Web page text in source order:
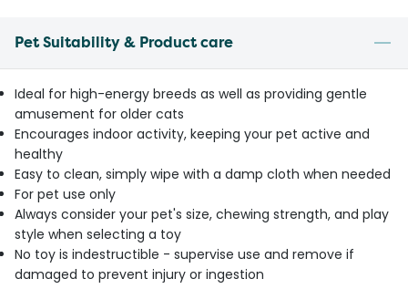
Pet Suitability & Product care
Ideal for high-energy breeds as well as providing gentle
amusement for older cats
Encourages indoor activity, keeping your pet active and
healthy
Easy to clean, simply wipe with a damp cloth when needed
For pet use only
Always consider your pet's size, chewing strength, and play
style when selecting a toy
No toy is indestructible - supervise use and remove if
damaged to prevent injury or ingestion